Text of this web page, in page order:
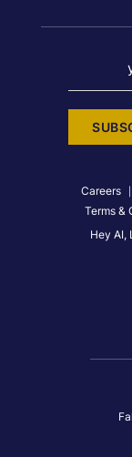
Careers
Terms &
Hey AI,